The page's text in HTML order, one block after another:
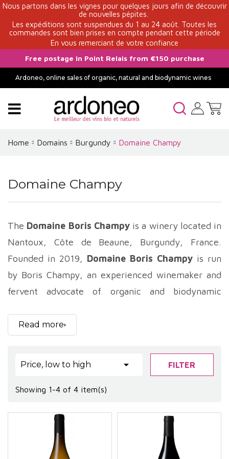
Nous partons dans les vignes pour quelques jours afin de découvrir
de nouvelles pépites.
Les expéditions sont suspendues du 1 au 24 août. Toutes les
commandes sont bien prises en compte pendant cette période
En vous remerciant de votre confiance
Free postage in Point Relais from €150 purchase
Ardoneo, online sales of organic, natural and biodynamic wines
Home Domains Burgundy Domaine Champy
Domaine Champy
The Domaine Boris Champyis a winery located in
Nantoux, Côte de Beaune, Burgundy, France.
Founded in 2019, Domaine Boris Champy is run
by Boris Champy, an experienced winemaker and
fervent advocate of organic and biodynamic
de Beaune region, the 11-hectare estate is
and biodiversity. Boris Champy, with a wealth of
experience at some of Burgundy's top estates,
puts all his expertise at the service of wines that
mineral freshness.
Read more
Price, low to high  FILTER
Showing 1-4 of 4 item(s)